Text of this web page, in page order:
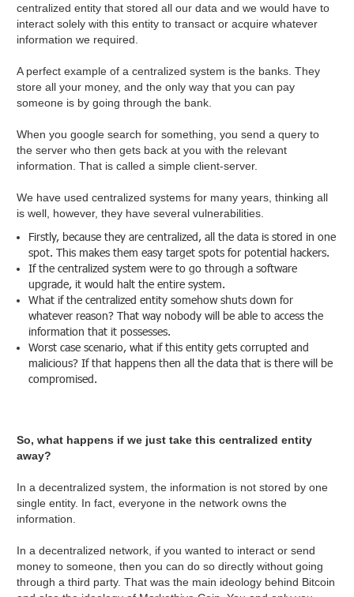
centralized entity that stored all our data and we would have to
interact solely with this entity to transact or acquire whatever
information we required.
A perfect example of a centralized system is the banks. They
store all your money, and the only way that you can pay
someone is by going through the bank.
When you google search for something, you send a query to
the server who then gets back at you with the relevant
information. That is called a simple client-server.
We have used centralized systems for many years, thinking all
is well, however, they have several vulnerabilities.
Firstly, because they are centralized, all the data is stored in one
spot. This makes them easy target spots for potential hackers.
If the centralized system were to go through a software
upgrade, it would halt the entire system.
What if the centralized entity somehow shuts down for
whatever reason? That way nobody will be able to access the
information that it possesses.
Worst case scenario, what if this entity gets corrupted and
malicious? If that happens then all the data that is there will be
compromised.
So, what happens if we just take this centralized entity
away?
In a decentralized system, the information is not stored by one
single entity. In fact, everyone in the network owns the
information.
In a decentralized network, if you wanted to interact or send
money to someone, then you can do so directly without going
through a third party. That was the main ideology behind Bitcoin